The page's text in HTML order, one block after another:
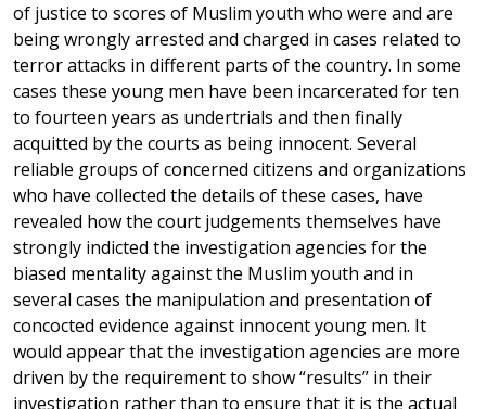
of justice to scores of Muslim youth who were and are
being wrongly arrested and charged in cases related to
terror attacks in different parts of the country. In some
cases these young men have been incarcerated for ten
to fourteen years as undertrials and then finally
acquitted by the courts as being innocent. Several
reliable groups of concerned citizens and organizations
who have collected the details of these cases, have
revealed how the court judgements themselves have
strongly indicted the investigation agencies for the
biased mentality against the Muslim youth and in
several cases the manipulation and presentation of
concocted evidence against innocent young men. It
would appear that the investigation agencies are more
driven by the requirement to show “results” in their
investigation rather than to ensure that it is the actual